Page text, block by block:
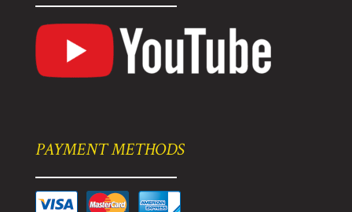
PAYMENT METHODS